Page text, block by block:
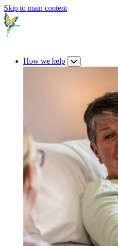
Skip to main content
How we help